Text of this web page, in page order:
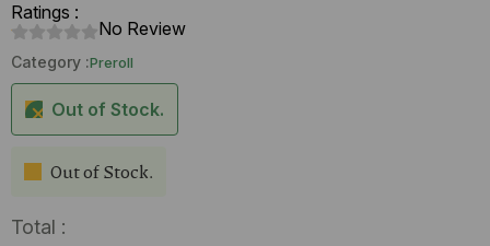
Ratings :
No Review
Category :Preroll
Out of Stock.
Out of Stock.
Total :